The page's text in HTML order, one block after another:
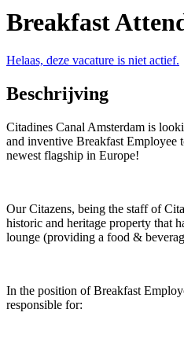
Breakfast
Helaas, deze vacature is niet actief.
Beschrijving
Citadines Canal Amsterdam is
and inventive Breakfast Employee
newest flagship in Europe!
Our Citazens, being the staff of
historic and heritage property that
lounge (providing a food &
In the position of Breakfast
responsible for: